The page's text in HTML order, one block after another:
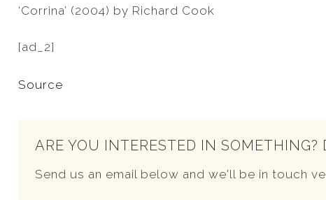
‘Corrina’ (2004) by Richard Cook
[ad_2]
Source
ARE YOU INTERESTED IN SOMETHING?
Send us an email below and we'll be in touch